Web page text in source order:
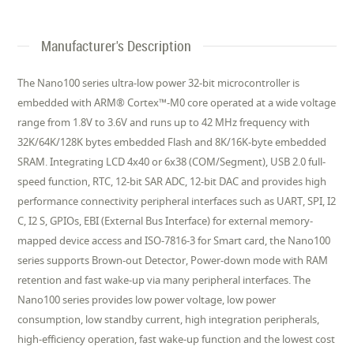
Manufacturer's Description
The Nano100 series ultra-low power 32-bit microcontroller is
embedded with ARM® Cortex™-M0 core operated at a wide voltage
range from 1.8V to 3.6V and runs up to 42 MHz frequency with
32K/64K/128K bytes embedded Flash and 8K/16K-byte embedded
SRAM. Integrating LCD 4x40 or 6x38 (COM/Segment), USB 2.0 full-
speed function, RTC, 12-bit SAR ADC, 12-bit DAC and provides high
performance connectivity peripheral interfaces such as UART, SPI, I2
C, I2 S, GPIOs, EBI (External Bus Interface) for external memory-
mapped device access and ISO-7816-3 for Smart card, the Nano100
series supports Brown-out Detector, Power-down mode with RAM
retention and fast wake-up via many peripheral interfaces. The
Nano100 series provides low power voltage, low power
consumption, low standby current, high integration peripherals,
high-efficiency operation, fast wake-up function and the lowest cost